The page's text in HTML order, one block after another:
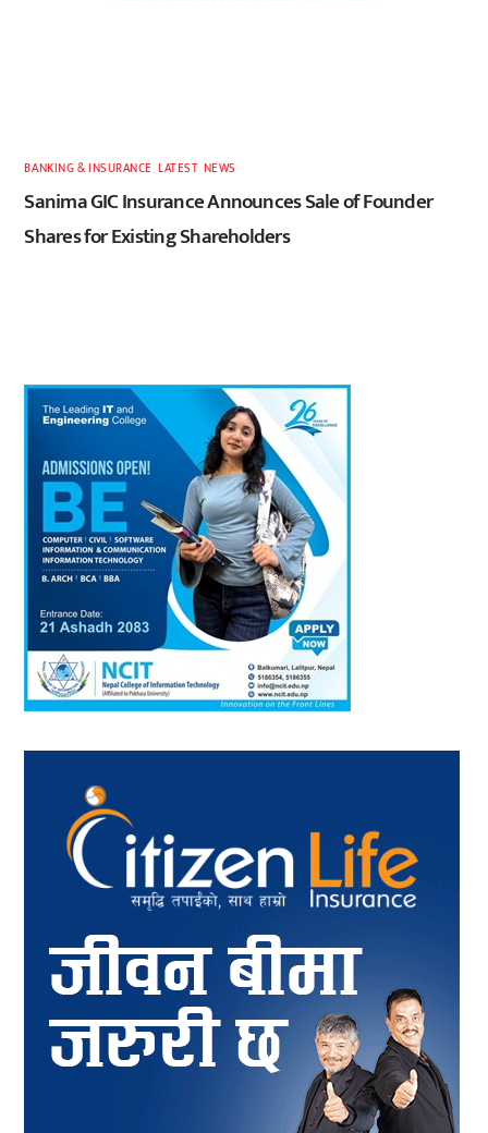
BANKING & INSURANCE ,LATEST, NEWS
Sanima GIC Insurance Announces Sale of Founder
Shares for Existing Shareholders